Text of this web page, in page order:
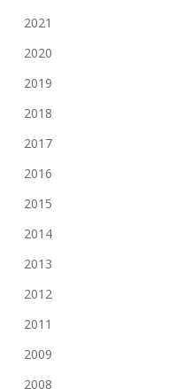
2021
2020
2019
2018
2017
2016
2015
2014
2013
2012
2011
2009
2008